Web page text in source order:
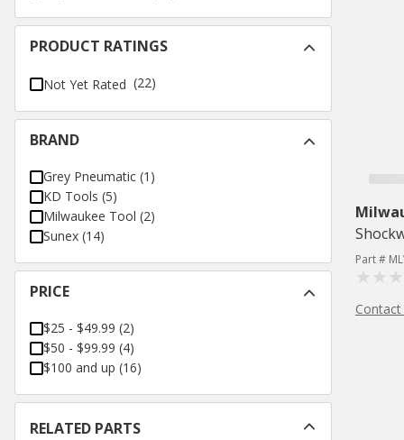
PRODUCT RATINGS
Not Yet Rated (22)
BRAND
Grey Pneumatic (1 )
KD Tools (5)
Milwaukee Tool (2)
Sunex (14)
PRICE
$25 - $49.99 (2)
$50 - $99.99 (4)
$100 and up (16)
RELATED PARTS
Part #